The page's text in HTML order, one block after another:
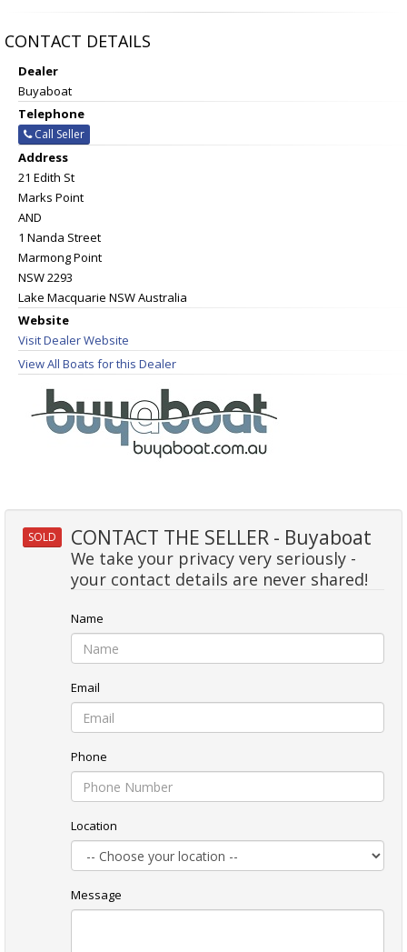
CONTACT DETAILS
Dealer
Buyaboat
Telephone
Call Seller
Address
21 Edith St
Marks Point
AND
1 Nanda Street
Marmong Point
NSW 2293
Lake Macquarie NSW Australia
Website
Visit Dealer Website
View All Boats for this Dealer
SOLD CONTACT THE SELLER - Buyaboat
We take your privacy very seriously -
your contact details are never shared!
Name
Email
Phone
Location
Message